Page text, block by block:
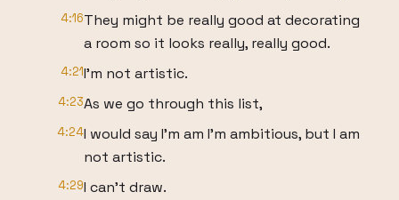
4:16They might be really good at decorating
a room so it looks really, really good.
4:21I'm not artistic.
4:23As we go through this list,
4:24I would say I'm am I'm ambitious, but I am
not artistic.
4:29I can't draw.